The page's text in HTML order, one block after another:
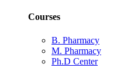
Courses
B. Pharmacy
M. Pharmacy
Ph.D Center